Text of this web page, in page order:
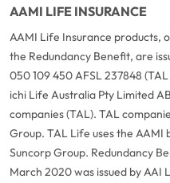
AAMI LIFE INSURANCE
AAMI Life Insurance products,
the Redundancy Benefit, are
050 109 450 AFSL 237848
ichi Life Australia Pty Limited
companies (TAL). TAL
Group. TAL Life uses the
Suncorp Group. Redundancy
March 2020 was issued by AAI